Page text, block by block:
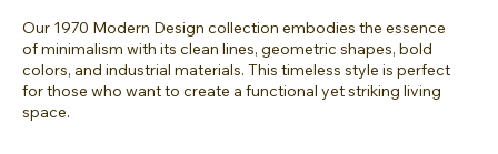
Our 1970 Modern Design collection embodies the essence
of minimalism with its clean lines, geometric shapes, bold
colors, and industrial materials. This timeless style is perfect
for those who want to create a functional yet striking living
space.